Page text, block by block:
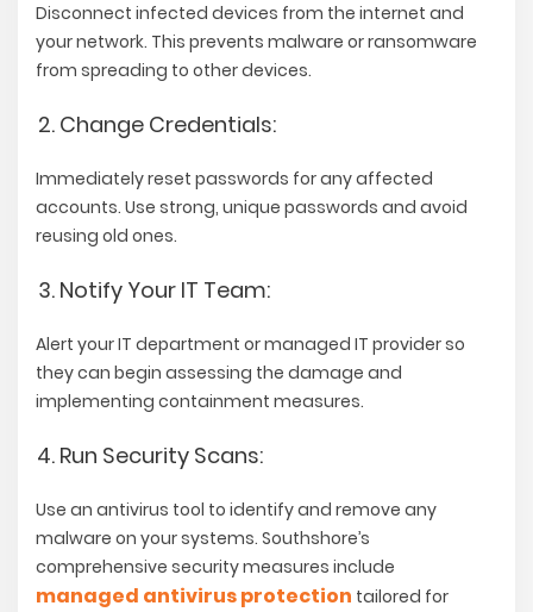
Disconnect infected devices from the internet and
your network. This prevents malware or ransomware
from spreading to other devices.
Change Credentials:
Immediately reset passwords for any affected
accounts. Use strong, unique passwords and avoid
reusing old ones.
Notify Your IT Team:
Alert your IT department or managed IT provider so
they can begin assessing the damage and
implementing containment measures.
Run Security Scans:
Use an antivirus tool to identify and remove any
malware on your systems. Southshore’s
comprehensive security measures include
managed antivirus protection tailored for